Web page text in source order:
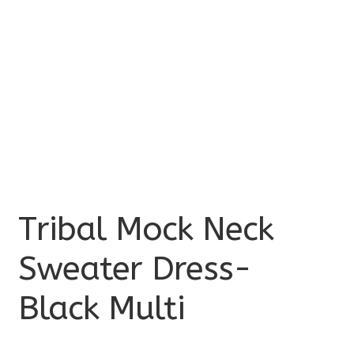
Tribal Mock Neck
Sweater Dress-
Black Multi